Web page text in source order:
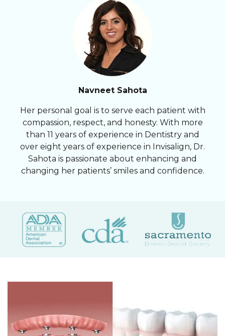
Navneet Sahota
Her personal goal is to serve each patient with
compassion, respect, and honesty. With more
than 11 years of experience in Dentistry and
over eight years of experience in Invisalign, Dr.
Sahota is passionate about enhancing and
changing her patients’ smiles and confidence.